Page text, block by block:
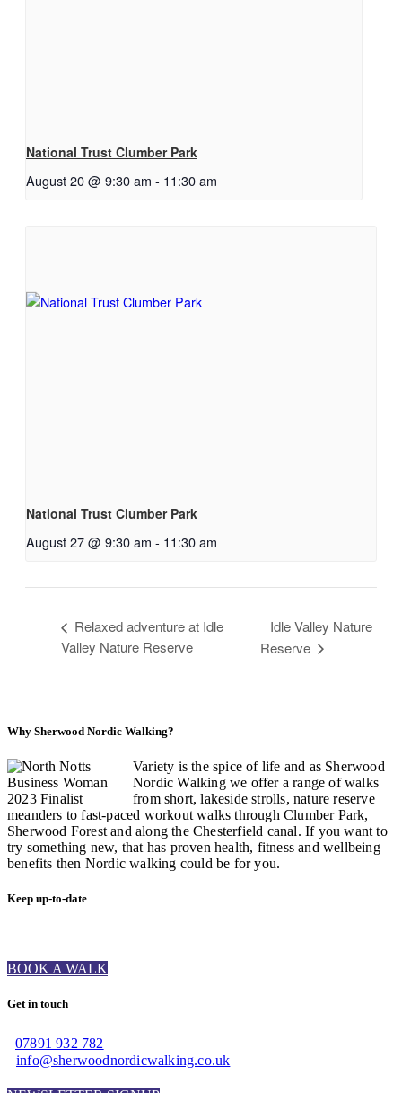
National Trust Clumber Park
August 20 @ 9:30 am - 11:30 am
National Trust Clumber Park
August 27 @ 9:30 am - 11:30 am
Relaxed adventure at Idle
Valley Nature Reserve
Idle Valley Nature
Reserve
Why Sherwood Nordic Walking?
Variety is the spice of life and as Sherwood
Nordic Walking we offer a range of walks
from short, lakeside strolls, nature reserve
meanders to fast-paced workout walks through Clumber Park,
Sherwood Forest and along the Chesterfield canal. If you want to
try something new, that has proven health, fitness and wellbeing
benefits then Nordic walking could be for you.
Keep up-to-date
BOOK A WALK
Get in touch
07891 932 782‬
info@sherwoodnordicwalking.co.uk